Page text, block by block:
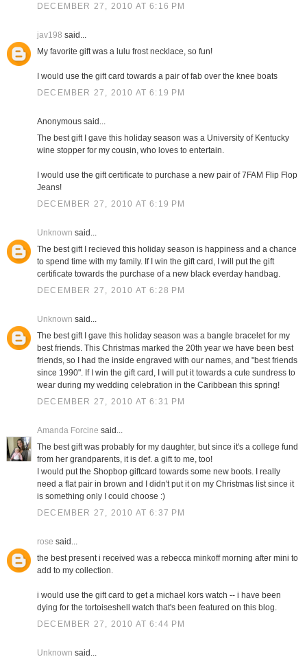
DECEMBER 27, 2010 AT 6:16 PM
jav198 said...
My favorite gift was a lulu frost necklace, so fun!
I would use the gift card towards a pair of fab over the knee boats
DECEMBER 27, 2010 AT 6:19 PM
Anonymous said...
The best gift I gave this holiday season was a University of Kentucky
wine stopper for my cousin, who loves to entertain.
I would use the gift certificate to purchase a new pair of 7FAM Flip Flop
Jeans!
DECEMBER 27, 2010 AT 6:19 PM
Unknown said...
The best gift I recieved this holiday season is happiness and a chance
to spend time with my family. If I win the gift card, I will put the gift
certificate towards the purchase of a new black everday handbag.
DECEMBER 27, 2010 AT 6:28 PM
Unknown said...
The best gift I gave this holiday season was a bangle bracelet for my
best friends. This Christmas marked the 20th year we have been best
friends, so I had the inside engraved with our names, and "best friends
since 1990". If I win the gift card, I will put it towards a cute sundress to
wear during my wedding celebration in the Caribbean this spring!
DECEMBER 27, 2010 AT 6:31 PM
Amanda Forcine said...
The best gift was probably for my daughter, but since it's a college fund
from her grandparents, it is def. a gift to me, too!
I would put the Shopbop giftcard towards some new boots. I really
need a flat pair in brown and I didn't put it on my Christmas list since it
is something only I could choose :)
DECEMBER 27, 2010 AT 6:37 PM
rose said...
the best present i received was a rebecca minkoff morning after mini to
add to my collection.
i would use the gift card to get a michael kors watch -- i have been
dying for the tortoiseshell watch that's been featured on this blog.
DECEMBER 27, 2010 AT 6:44 PM
Unknown said...